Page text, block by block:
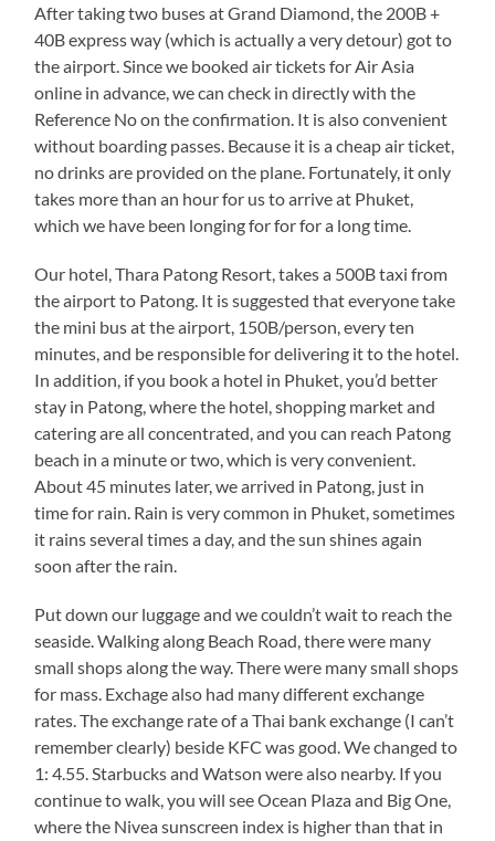
After taking two buses at Grand Diamond, the 200B +
40B express way (which is actually a very detour) got to
the airport. Since we booked air tickets for Air Asia
online in advance, we can check in directly with the
Reference No on the confirmation. It is also convenient
without boarding passes. Because it is a cheap air ticket,
no drinks are provided on the plane. Fortunately, it only
takes more than an hour for us to arrive at Phuket,
which we have been longing for for for a long time.
Our hotel, Thara Patong Resort, takes a 500B taxi from
the airport to Patong. It is suggested that everyone take
the mini bus at the airport, 150B/person, every ten
minutes, and be responsible for delivering it to the hotel.
In addition, if you book a hotel in Phuket, you’d better
stay in Patong, where the hotel, shopping market and
catering are all concentrated, and you can reach Patong
beach in a minute or two, which is very convenient.
About 45 minutes later, we arrived in Patong, just in
time for rain. Rain is very common in Phuket, sometimes
it rains several times a day, and the sun shines again
soon after the rain.
Put down our luggage and we couldn’t wait to reach the
seaside. Walking along Beach Road, there were many
small shops along the way. There were many small shops
for mass. Exchage also had many different exchange
rates. The exchange rate of a Thai bank exchange (I can’t
remember clearly) beside KFC was good. We changed to
1: 4.55. Starbucks and Watson were also nearby. If you
continue to walk, you will see Ocean Plaza and Big One,
where the Nivea sunscreen index is higher than that in